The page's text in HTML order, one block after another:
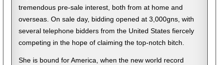
tremendous pre-sale interest, both from at home and
overseas. On sale day, bidding opened at 3,000gns, with
several telephone bidders from the United States fiercely
competing in the hope of claiming the top-notch bitch.
She is bound for America, when the new world record